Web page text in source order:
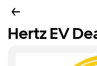
Hertz EV